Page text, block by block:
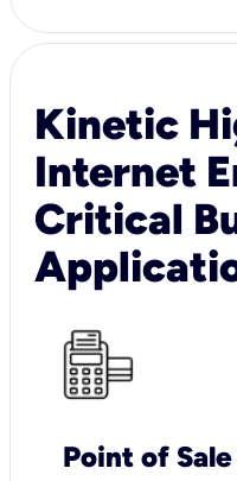
Kinetic
Internet
Critical
Point of